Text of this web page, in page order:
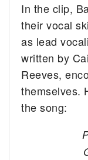
In the clip,
their vocal
as lead
written by
Reeves,
themselves.
the song: